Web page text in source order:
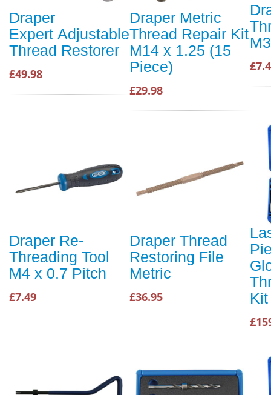
Draper
Expert Adjustable
Thread Restorer
£49.98
Draper Metric
Thread Repair Kit
M14 x 1.25 (15
Piece)
£29.98
Draper Re-
Threading Tool
M4 x 0.7 Pitch
£7.49
Draper Thread
Restoring File
Metric
£36.95
Kit